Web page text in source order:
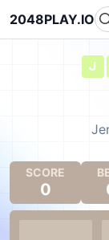
2048PLAY.IO
J
SCORE
0